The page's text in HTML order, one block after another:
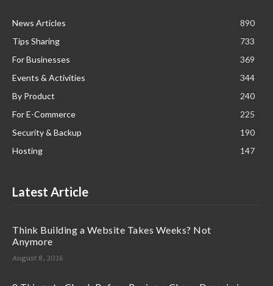
News Articles
890
Tips Sharing
733
For Businesses
369
Events & Activities
344
By Product
240
For E-Commerce
225
Security & Backup
190
Hosting
147
Latest Article
Think Building a Website Takes Weeks? Not
Anymore
August 8, 2026